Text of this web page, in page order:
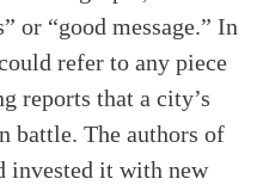
or “good message.” In
refer to any piece
reports that a city’s
battle. The authors of
invested it with new